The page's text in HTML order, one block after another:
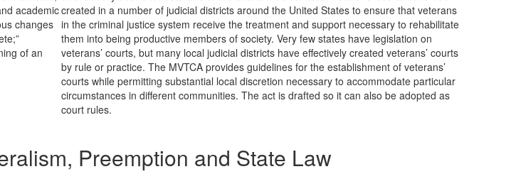
academic
changes
of an
created in a number of judicial districts around the United States to ensure that veterans
in the criminal justice system receive the treatment and support necessary to rehabilitate
them into being productive members of society. Very few states have legislation on
veterans’ courts, but many local judicial districts have effectively created veterans’ courts
by rule or practice. The MVTCA provides guidelines for the establishment of veterans’
courts while permitting substantial local discretion necessary to accommodate particular
circumstances in different communities. The act is drafted so it can also be adopted as
court rules.
Preemption and State Law